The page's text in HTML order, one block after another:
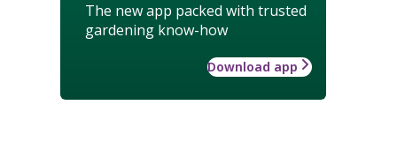
The new app packed with trusted
gardening know-how
Download app